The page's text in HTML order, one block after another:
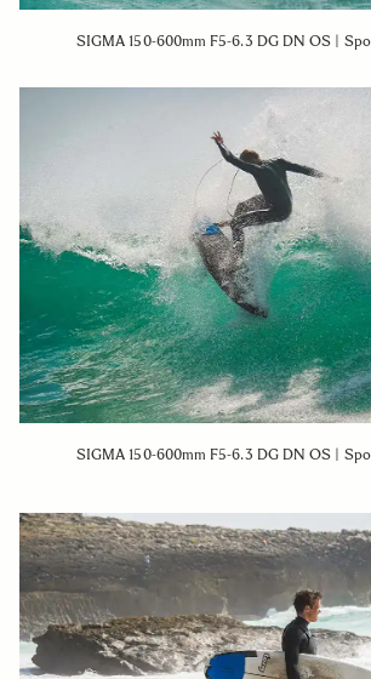
SIGMA 150-600mm F5-6.3 DG DN OS |
SIGMA 150-600mm F5-6.3 DG DN OS |